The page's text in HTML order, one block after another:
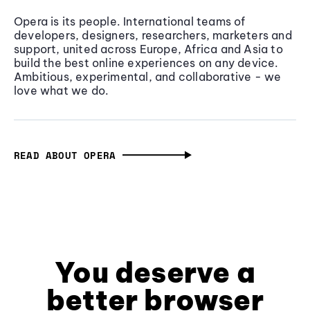
Opera is its people. International teams of
developers, designers, researchers, marketers and
support, united across Europe, Africa and Asia to
build the best online experiences on any device.
Ambitious, experimental, and collaborative - we
love what we do.
READ ABOUT OPERA
You deserve a
better browser